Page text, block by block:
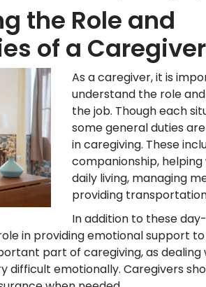
the Role and
of a Caregiver
As a caregiver, it is
understand the role
the job. Though each
some general duties
in caregiving. These
companionship,
daily living, managing
providing
In addition to these
in providing emotional support
part of caregiving, as dealing
difficult emotionally. Caregivers